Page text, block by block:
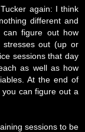
again: I think
different and
figure out how
stresses out (up or
sessions that day
as well as how
At the end of
can figure out a
sessions to be